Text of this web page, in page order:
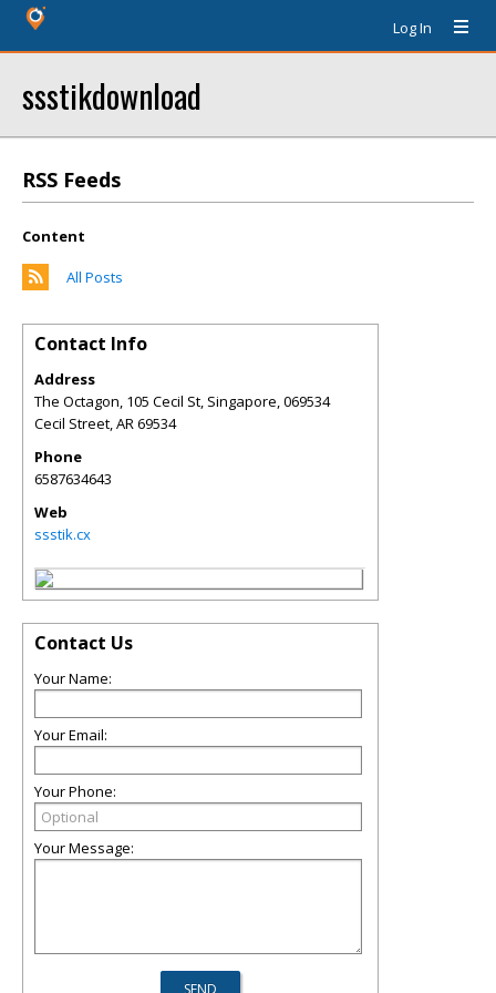
Log In
ssstikdownload
RSS Feeds
Content
All Posts
Contact Info
Address
The Octagon, 105 Cecil St, Singapore, 069534
Cecil Street,AR69534
Phone
6587634643
Web
ssstik.cx
Contact Us
Your Name:
Your Email:
Your Phone:
Your Message: